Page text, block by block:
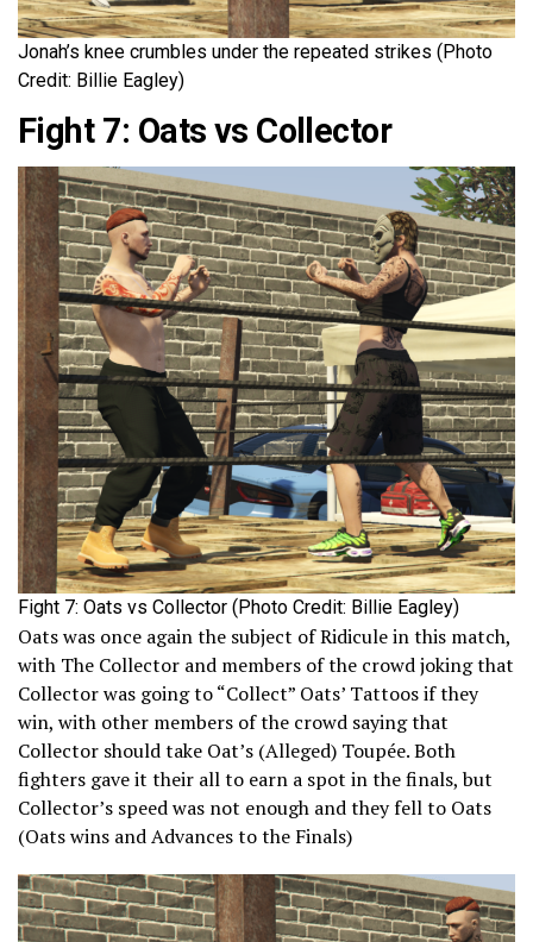
Jonah’s knee crumbles under the repeated strikes (Photo
Credit: Billie Eagley)
Fight 7: Oats vs Collector
Fight 7: Oats vs Collector (Photo Credit: Billie Eagley)
Oats was once again the subject of Ridicule in this match,
with The Collector and members of the crowd joking that
Collector was going to “Collect” Oats’ Tattoos if they
win, with other members of the crowd saying that
Collector should take Oat’s (Alleged) Toupée. Both
fighters gave it their all to earn a spot in the finals, but
Collector’s speed was not enough and they fell to Oats
(Oats wins and Advances to the Finals)